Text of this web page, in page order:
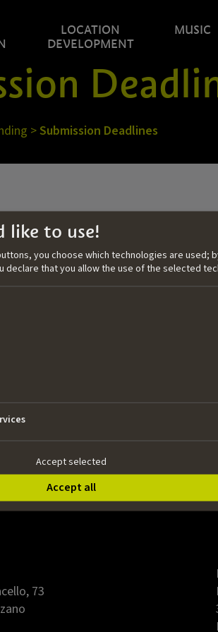
LOCATION
DEVELOPMENT
MUSIC
>Submission Deadlines
05.05.2026
| 2026
within:
73
like to use!
you choose which technologies are used;
declare that you allow the use of the selected
Accept selected
Accept all